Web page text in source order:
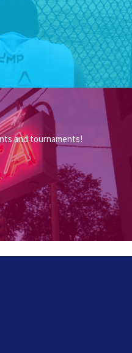
and tournaments!